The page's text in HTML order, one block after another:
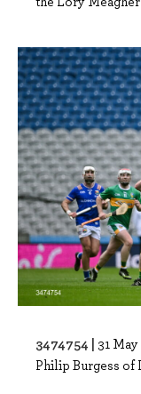
3474754 | 31
Philip Burgess of